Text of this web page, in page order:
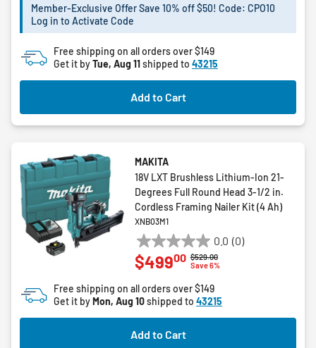
5
Member-Exclusive Offer Save 10% off $50! Code: CPO10
Log in to Activate Code
Free shipping on all orders over $149
Get it byTue, Aug 11shipped to 43215
Add to Cart
MAKITA
18V LXT Brushless Lithium-Ion 21-
Degrees Full Round Head 3-1/2 in.
Cordless Framing Nailer Kit (4 Ah)
XNB03M1
0.0 (0)
0.0
out
5
stars.
Price reduced from
$529.00to
Save 6%
$49900
Free shipping on all orders over $149
Get it byMon, Aug 10shipped to 43215
Add to Cart